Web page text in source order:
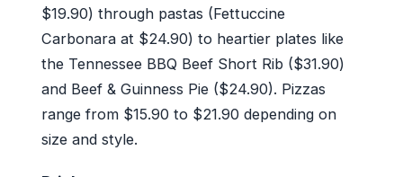
$19.90) through pastas (Fettuccine
Carbonara at $24.90) to heartier plates like
the Tennessee BBQ Beef Short Rib ($31.90)
and Beef & Guinness Pie ($24.90). Pizzas
range from $15.90 to $21.90 depending on
size and style.